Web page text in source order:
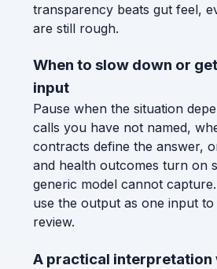
transparency beats gut feel,
are still rough.
When to slow down or
input
Pause when the situation
calls you have not named,
contracts define the answer,
and health outcomes turn on
generic model cannot
use the output as one input
review.
A practical